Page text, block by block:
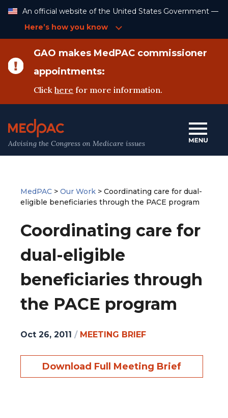
Content
An official website of the United States Government —
Here’s how you know
GAO makes MedPAC commissioner
appointments:
Clickhere for more information.
Advising the Congress on Medicare issues
MedPAC > Our Work > Coordinating care for dual-
eligible beneficiaries through the PACE program
Coordinating care for
dual-eligible
beneficiaries through
the PACE program
Oct 26, 2011 / MEETING BRIEF
Download Full Meeting Brief